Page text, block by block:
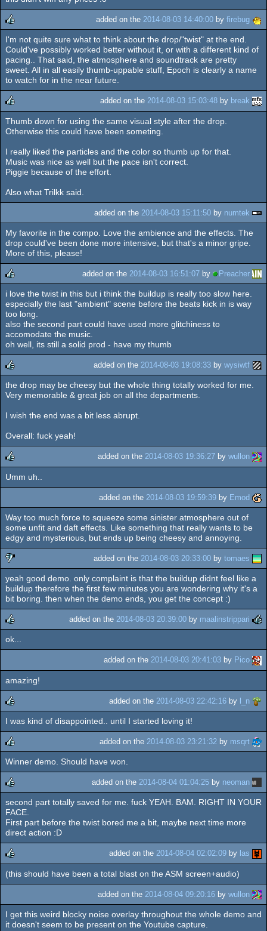
rulez
added on the 2014-08-03 14:40:00 by firebug
I'm not quite sure what to think about the drop/"twist" at the end.
Could've possibly worked better without it, or with a different kind of
pacing.. That said, the atmosphere and soundtrack are pretty
sweet. All in all easily thumb-uppable stuff, Epoch is clearly a name
to watch for in the near future.
rulez
added on the 2014-08-03 15:03:48 by break
Thumb down for using the same visual style after the drop.
Otherwise this could have been someting.
I really liked the particles and the color so thumb up for that.
Music was nice as well but the pace isn't correct.
Piggie because of the effort.
Also what Trilkk said.
added on the 2014-08-03 15:11:50 by numtek
My favorite in the compo. Love the ambience and the effects. The
drop could've been done more intensive, but that's a minor gripe.
More of this, please!
rulez
added on the 2014-08-03 16:51:07 by Preacher
i love the twist in this but i think the buildup is really too slow here.
especially the last "ambient" scene before the beats kick in is way
too long.
also the second part could have used more glitchiness to
accomodate the music.
oh well, its still a solid prod - have my thumb
rulez
added on the 2014-08-03 19:08:33 by wysiwtf
the drop may be cheesy but the whole thing totally worked for me.
Very memorable & great job on all the departments.
I wish the end was a bit less abrupt.
Overall: fuck yeah!
rulez
added on the 2014-08-03 19:36:27 by wullon
Umm uh..
added on the 2014-08-03 19:59:39 by Emod
Way too much force to squeeze some sinister atmosphere out of
some unfit and daft effects. Like something that really wants to be
edgy and mysterious, but ends up being cheesy and annoying.
sucks
added on the 2014-08-03 20:33:00 by tomaes
yeah good demo. only complaint is that the buildup didnt feel like a
buildup therefore the first few minutes you are wondering why it's a
bit boring. then when the demo ends, you get the concept :)
rulez
added on the 2014-08-03 20:39:00 by maalinstrippari
ok...
added on the 2014-08-03 20:41:03 by Pico
amazing!
rulez
added on the 2014-08-03 22:42:16 by l_n
I was kind of disappointed.. until I started loving it!
rulez
added on the 2014-08-03 23:21:32 by msqrt
Winner demo. Should have won.
rulez
added on the 2014-08-04 01:04:25 by neoman
second part totally saved for me. fuck YEAH. BAM. RIGHT IN YOUR
FACE.
First part before the twist bored me a bit, maybe next time more
direct action :D
rulez
added on the 2014-08-04 02:02:09 by las
(this should have been a total blast on the ASM screen+audio)
added on the 2014-08-04 09:20:16 by wullon
I get this weird blocky noise overlay throughout the whole demo and
it doesn't seem to be present on the Youtube capture.